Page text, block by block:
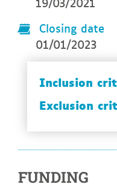
Closing date
01/01/2023
Inclusion
Exclusion
FUNDING